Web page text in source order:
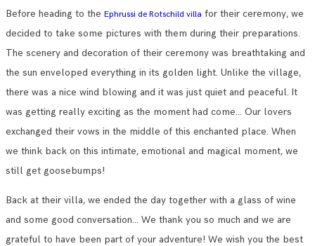
Before heading to the Ephrussi de Rotschild villa for their ceremony, we
decided to take some pictures with them during their preparations.
The scenery and decoration of their ceremony was breathtaking and
the sun enveloped everything in its golden light. Unlike the village,
there was a nice wind blowing and it was just quiet and peaceful. It
was getting really exciting as the moment had come… Our lovers
exchanged their vows in the middle of this enchanted place. When
we think back on this intimate, emotional and magical moment, we
still get goosebumps!
Back at their villa, we ended the day together with a glass of wine
and some good conversation… We thank you so much and we are
grateful to have been part of your adventure! We wish you the best